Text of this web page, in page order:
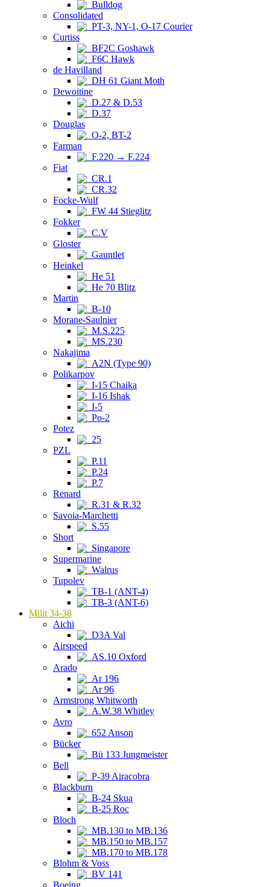
Bulldog
Consolidated
PT-3, NY-1, O-17 Courier
Curtiss
BF2C Goshawk
F6C Hawk
de Havilland
DH 61 Giant Moth
Dewoitine
D.27 & D.53
D.37
Douglas
O-2, BT-2
Farman
F.220 → F.224
Fiat
CR.1
CR.32
Focke-Wulf
FW 44 Stieglitz
Fokker
C.V
Gloster
Gauntlet
Heinkel
He 51
He 70 Blitz
Martin
B-10
Morane-Saulnier
M.S.225
MS.230
Nakajima
A2N (Type 90)
Polikarpov
I-15 Chaika
I-16 Ishak
I-5
Po-2
Potez
25
PZL
P.11
P.24
P.7
Renard
R.31 & R.32
Savoia-Marchetti
S.55
Short
Singapore
Supermarine
Walrus
Tupolev
TB-1 (ANT-4)
TB-3 (ANT-6)
Milit 34-38
Aichi
D3A Val
Airspeed
AS.10 Oxford
Arado
Ar 196
Ar 96
Armstrong Whitworth
A.W.38 Whitley
Avro
652 Anson
Bücker
Bü 133 Jungmeister
Bell
P-39 Airacobra
Blackburn
B-24 Skua
B-25 Roc
Bloch
MB.130 to MB.136
MB.150 to MB.157
MB.170 to MB.178
Blohm & Voss
BV 141
Boeing